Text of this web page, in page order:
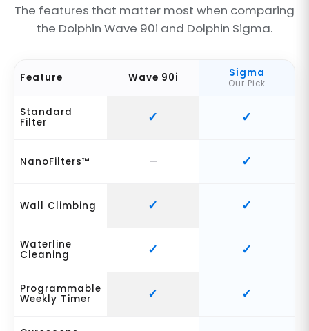
The features that matter most when comparing
the Dolphin Wave 90i and Dolphin Sigma.
Feature Wave 90i Sigma
Our Pick
Standard
Filter
NanoFilters™
Wall Climbing
Waterline
Cleaning
Programmable
Weekly Timer